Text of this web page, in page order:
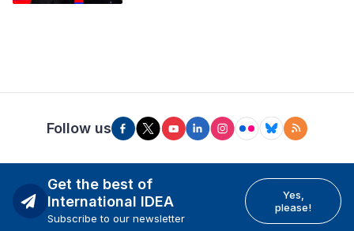
Follow us
Get the best of
International IDEA
Subscribe to our newsletter
Yes,
please!